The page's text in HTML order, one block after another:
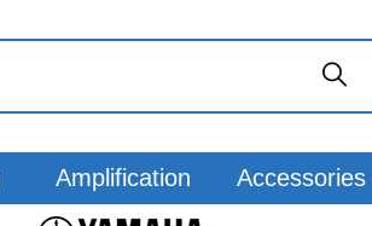
Amplification Accessories